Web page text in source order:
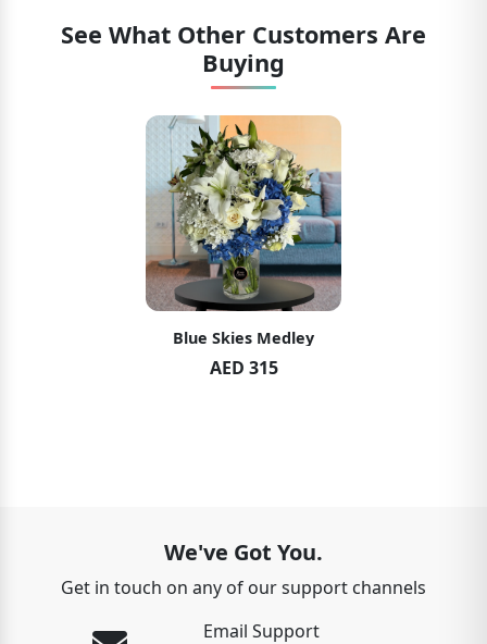
See What Other Customers Are
Buying
Blue Skies Medley
AED 315
We've Got You.
Get in touch on any of our support channels
Email Support